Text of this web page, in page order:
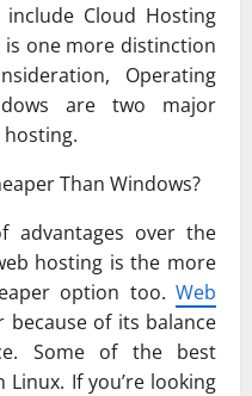
Cloud Hosting
is one more distinction
Operating
are two major
advantages over the
hosting is the more
option too. Web
because of its balance
Some of the best
If you’re looking